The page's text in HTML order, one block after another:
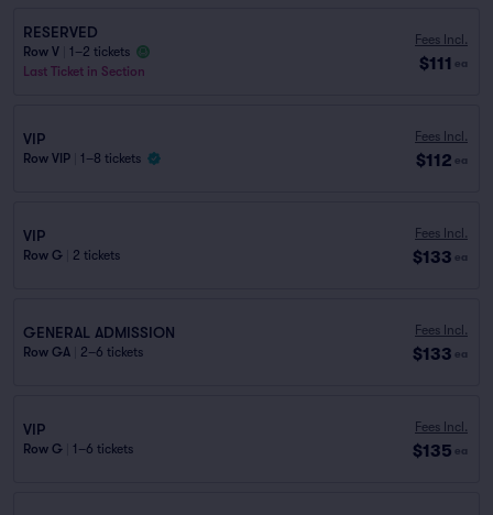
RESERVED
Row V
1–2 tickets
Last Ticket in Section
Fees Incl.
$111 ea
VIP
Row VIP 1–8 tickets
Fees Incl.
$112 ea
VIP
Row G 2 tickets
Fees Incl.
$133 ea
GENERAL ADMISSION
Row GA 2–6 tickets
Fees Incl.
$133 ea
VIP
Row G 1–6 tickets
Fees Incl.
$135 ea